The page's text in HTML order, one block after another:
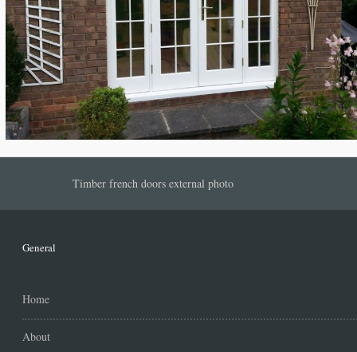
Timber french doors external photo
General
Home
About